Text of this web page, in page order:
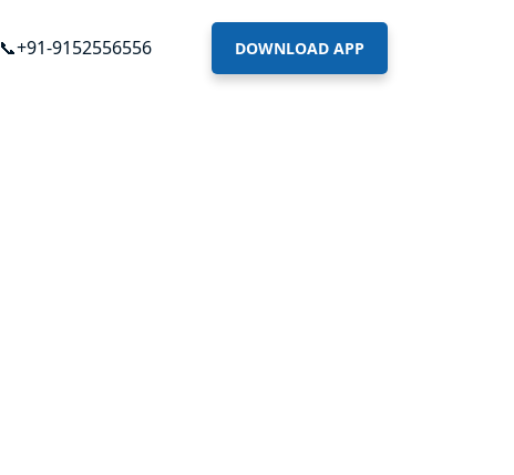
📞+91-9152556556 DOWNLOAD APP